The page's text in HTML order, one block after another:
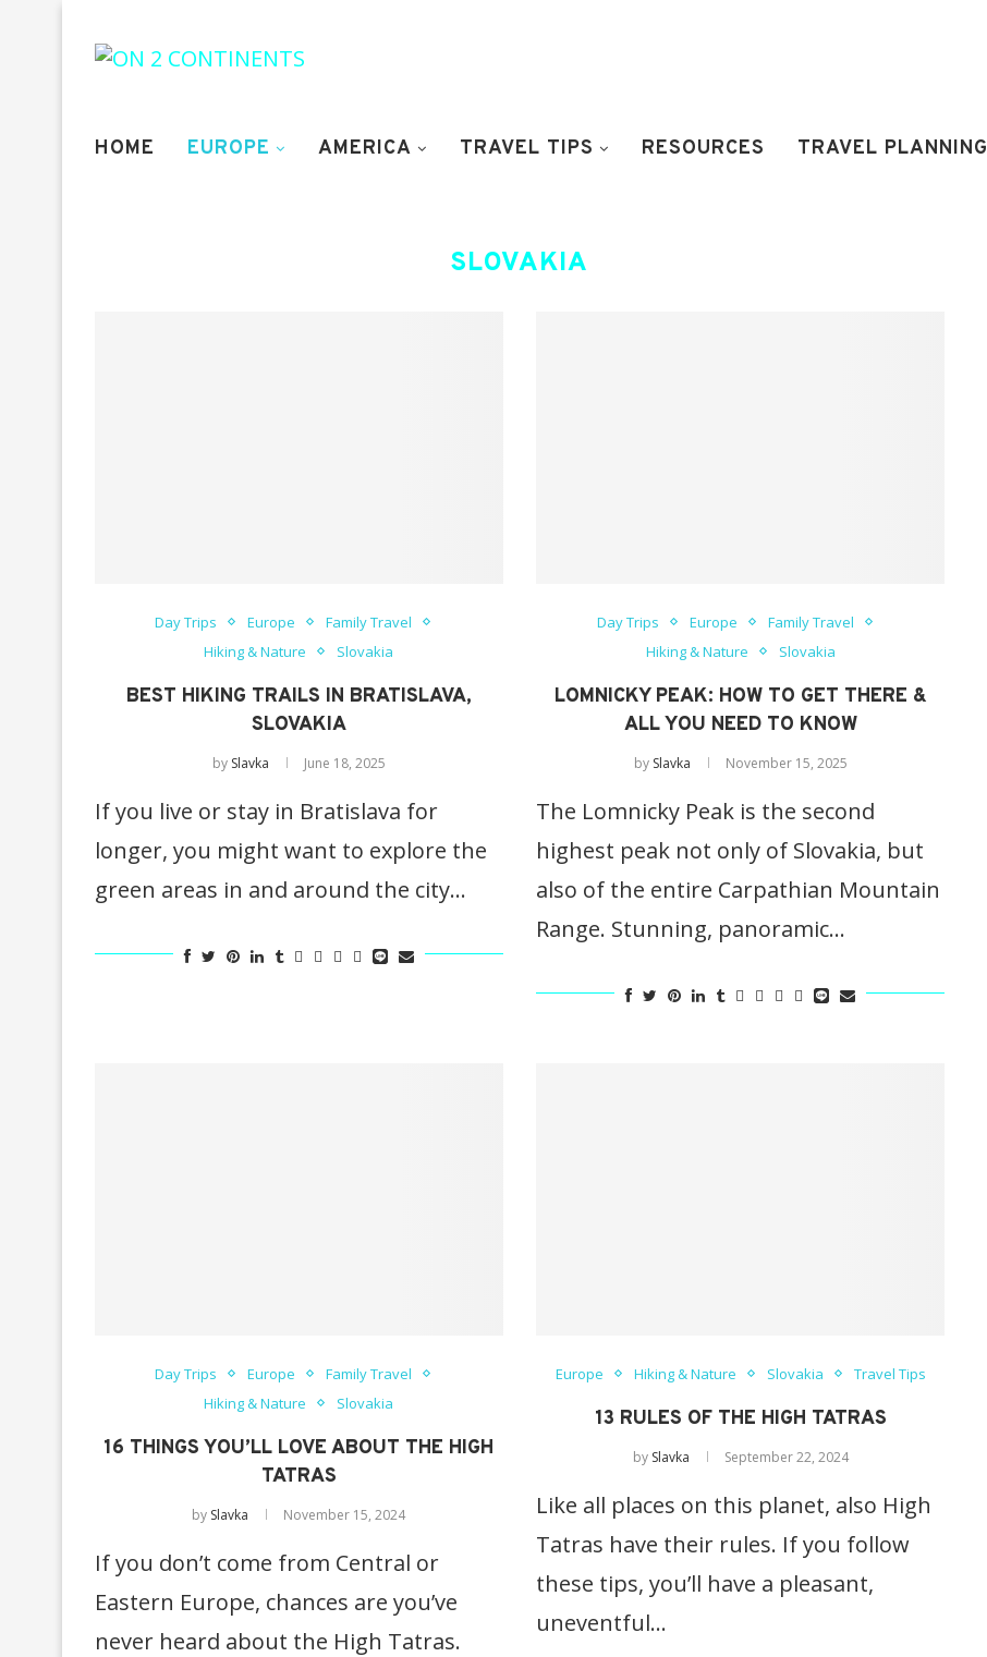
HOME EUROPE AMERICA TRAVEL TIPS RESOURCES TRAVEL PLANNING
SLOVAKIA
Day Trips Europe
Family Travel
Hiking & Nature
Slovakia
BEST HIKING TRAILS IN BRATISLAVA,
SLOVAKIA
by Slavka June 18, 2025
If you live or stay in Bratislava for
longer, you might want to explore the
green areas in and around the city…
Day Trips Europe
Family Travel
Hiking & Nature
Slovakia
LOMNICKY PEAK: HOW TO GET THERE &
ALL YOU NEED TO KNOW
by Slavka November 15, 2025
The Lomnicky Peak is the second
highest peak not only of Slovakia, but
also of the entire Carpathian Mountain
Range. Stunning, panoramic…
Day Trips Europe
Family Travel
Hiking & Nature
Slovakia
16 THINGS YOU’LL LOVE ABOUT THE HIGH
TATRAS
by Slavka November 15, 2024
If you don’t come from Central or
Eastern Europe, chances are you’ve
never heard about the High Tatras.
Europe Hiking & Nature Slovakia Travel Tips
13 RULES OF THE HIGH TATRAS
by Slavka September 22, 2024
Like all places on this planet, also High
Tatras have their rules. If you follow
these tips, you’ll have a pleasant,
uneventful…